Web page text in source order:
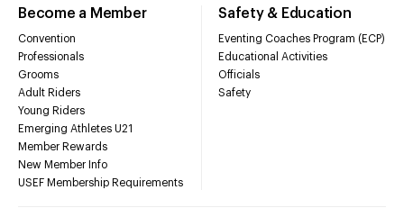
Become a Member
Convention
Professionals
Grooms
Adult Riders
Young Riders
Emerging Athletes U21
Member Rewards
New Member Info
USEF Membership Requirements
Safety & Education
Eventing Coaches Program (ECP)
Educational Activities
Officials
Safety